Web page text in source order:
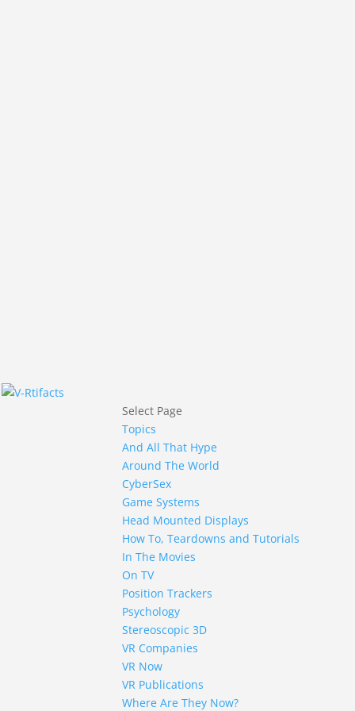
Select Page
Topics
And All That Hype
Around The World
CyberSex
Game Systems
Head Mounted Displays
How To, Teardowns and Tutorials
In The Movies
On TV
Position Trackers
Psychology
Stereoscopic 3D
VR Companies
VR Now
VR Publications
Where Are They Now?